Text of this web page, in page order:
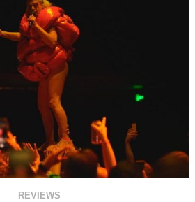
REVIEWS